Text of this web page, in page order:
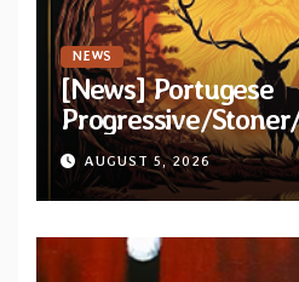
NEWS
[News] Portugese
Progressive/
band Elderstag
for “Hell And
album
AUGUST 5, 2026